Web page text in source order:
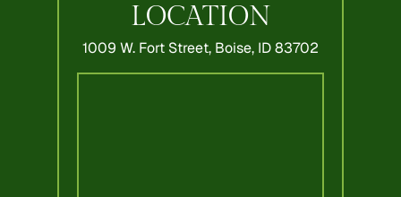
LOCATION
1009 W. Fort Street, Boise, ID 83702